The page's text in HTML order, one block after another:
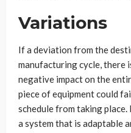
Variations
If a deviation from the
manufacturing cycle, there
negative impact on the
piece of equipment could
schedule from taking
a system that is adaptable